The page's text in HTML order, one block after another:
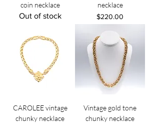
coin necklace
Out of stock
necklace
Price
$220.00
CAROLEE vintage
chunky necklace
Vintage gold tone
chunky necklace